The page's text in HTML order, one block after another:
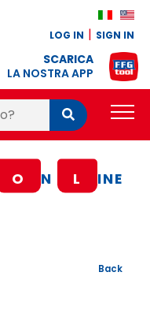
LOG IN SIGN IN
SCARICA
LA NOSTRA APP
Cerca
O N L INE
Back